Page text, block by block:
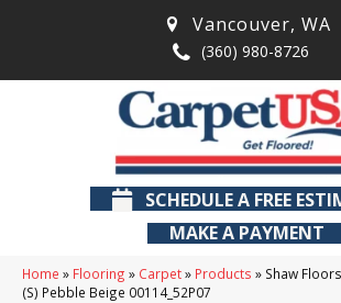
Vancouver, WA
(360) 980-8726
SCHEDULE A FREE
MAKE A PAYMENT
Home » Flooring » Carpet» Products » Shaw
(S) Pebble Beige 00114_52P07